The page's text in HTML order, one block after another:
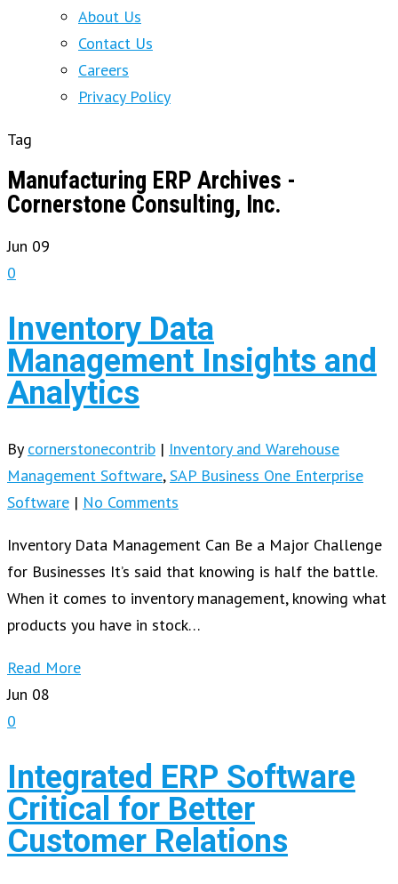
About Us
Contact Us
Careers
Privacy Policy
Tag
Manufacturing ERP Archives -
Cornerstone Consulting, Inc.
Jun 09
0
Inventory Data
Management Insights and
Analytics
By cornerstonecontrib | Inventory and Warehouse
Management Software,SAP Business One Enterprise
Software | No Comments
Inventory Data Management Can Be a Major Challenge
for Businesses It’s said that knowing is half the battle.
When it comes to inventory management, knowing what
products you have in stock…
Read More
Jun 08
0
Integrated ERP Software
Critical for Better
Customer Relations